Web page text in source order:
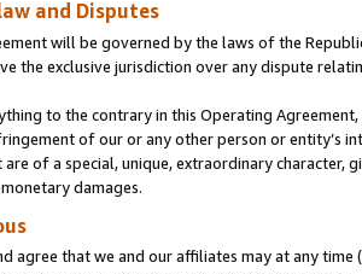
and Disputes
will be governed by the laws of the
the exclusive jurisdiction over any dispute
to the contrary in this Operating
of our or any other person or entity’s
of a special, unique, extraordinary
damages.
agree that we and our affiliates may at any